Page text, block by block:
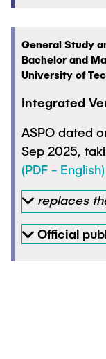
General Study
Bachelor and
University of
Integrated
ASPO dated
Sep 2025,
(PDF - English)
replaces
Official